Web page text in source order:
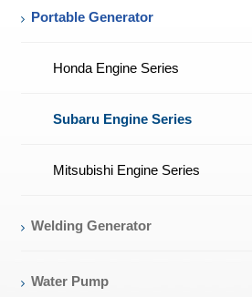
Portable Generator
Honda Engine Series
Subaru Engine Series
Mitsubishi Engine Series
Welding Generator
Water Pump